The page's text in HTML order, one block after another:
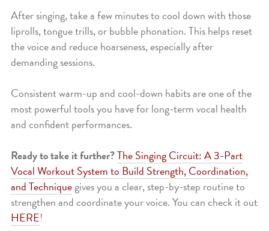
After singing, take a few minutes to cool down with those
liprolls, tongue trills, or bubble phonation. This helps reset
the voice and reduce hoarseness, especially after
demanding sessions.
Consistent warm-up and cool-down habits are one of the
most powerful tools you have for long-term vocal health
and confident performances.
Ready to take it further?The Singing Circuit: A 3-Part
Vocal Workout System to Build Strength, Coordination,
and Techniquegives you a clear, step-by-step routine to
strengthen and coordinate your voice. You can check it out
HERE!